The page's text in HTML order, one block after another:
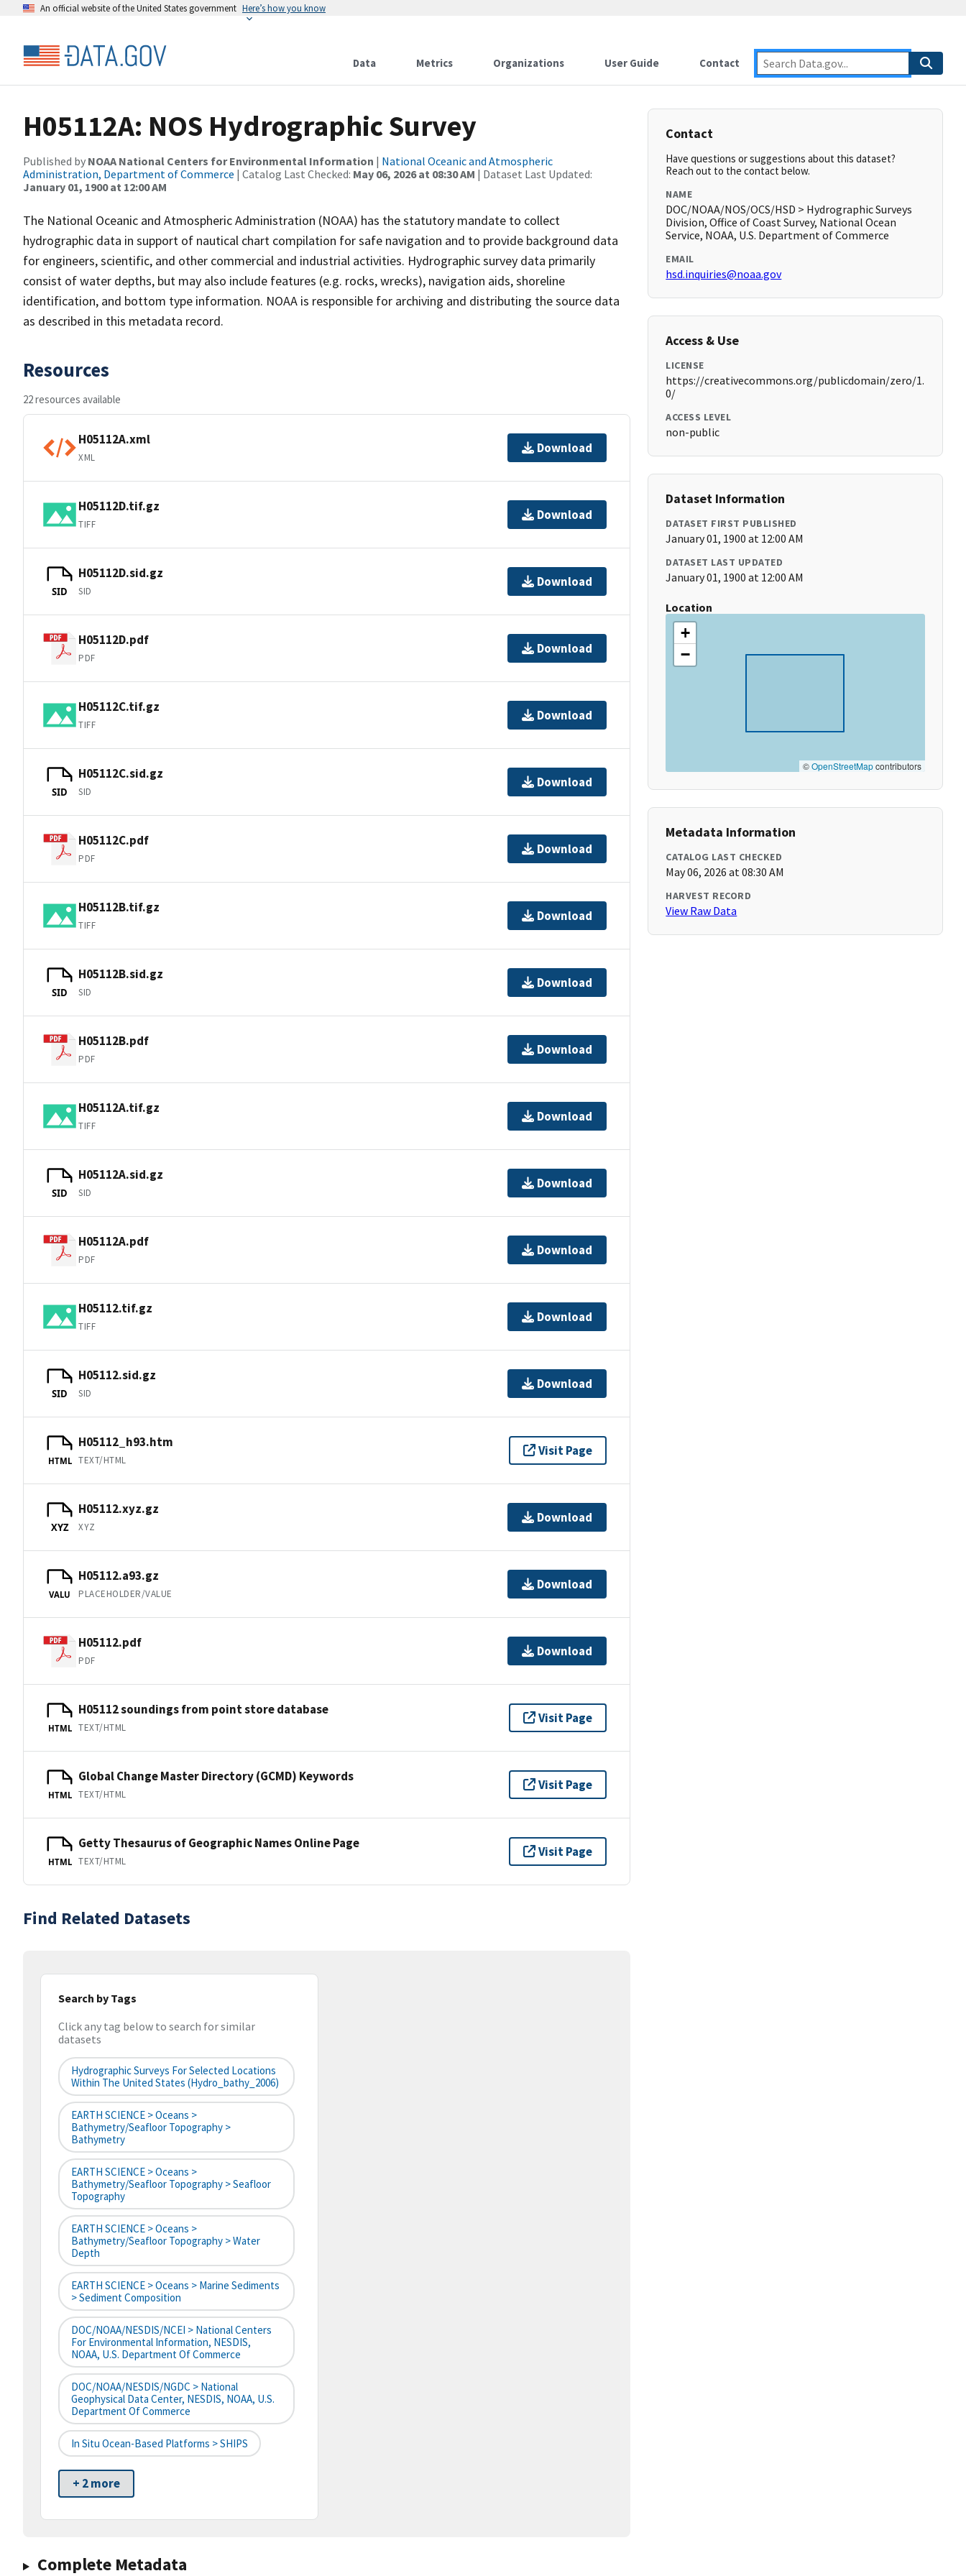
An official website of the United States government Here’s how you know
Data Metrics Organizations User Guide Contact
H05112A: NOS Hydrographic Survey
Published by NOAA National Centers for Environmental Information | National Oceanic and Atmospheric
Administration, Department of Commerce | Catalog Last Checked: May 06, 2026 at 08:30 AM | Dataset Last Updated:
January 01, 1900 at 12:00 AM
The National Oceanic and Atmospheric Administration (NOAA) has the statutory mandate to collect
hydrographic data in support of nautical chart compilation for safe navigation and to provide background data
for engineers, scientific, and other commercial and industrial activities. Hydrographic survey data primarily
consist of water depths, but may also include features (e.g. rocks, wrecks), navigation aids, shoreline
identification, and bottom type information. NOAA is responsible for archiving and distributing the source data
as described in this metadata record.
Resources
22 resources available
H05112A.xml
XML
Download
H05112D.tif.gz
TIFF
Download
SID
H05112D.sid.gz
SID
Download
H05112D.pdf
PDF
Download
H05112C.tif.gz
TIFF
Download
SID
H05112C.sid.gz
SID
Download
H05112C.pdf
PDF
Download
H05112B.tif.gz
TIFF
Download
SID
H05112B.sid.gz
SID
Download
H05112B.pdf
PDF
Download
H05112A.tif.gz
TIFF
Download
SID
H05112A.sid.gz
SID
Download
H05112A.pdf
PDF
Download
H05112.tif.gz
TIFF
Download
SID
H05112.sid.gz
SID
Download
HTML
H05112_h93.htm
TEXT/HTML
Visit Page
XYZ
H05112.xyz.gz
XYZ
Download
VALU
H05112.a93.gz
PLACEHOLDER/VALUE
Download
H05112.pdf
PDF
Download
HTML
H05112 soundings from point store database
TEXT/HTML
Visit Page
HTML
Global Change Master Directory (GCMD) Keywords
TEXT/HTML
Visit Page
HTML
Getty Thesaurus of Geographic Names Online Page
TEXT/HTML
Visit Page
Find Related Datasets
Search by Tags
Click any tag below to search for similar
datasets
Hydrographic Surveys For Selected Locations
Within The United States (hydro_bathy_2006)
EARTH SCIENCE > Oceans >
Bathymetry/Seafloor Topography >
Bathymetry
EARTH SCIENCE > Oceans >
Bathymetry/Seafloor Topography > Seafloor
Topography
EARTH SCIENCE > Oceans >
Bathymetry/Seafloor Topography > Water
Depth
EARTH SCIENCE > Oceans > Marine Sediments
> Sediment Composition
DOC/NOAA/NESDIS/NCEI > National Centers
For Environmental Information, NESDIS,
NOAA, U.S. Department Of Commerce
DOC/NOAA/NESDIS/NGDC > National
Geophysical Data Center, NESDIS, NOAA, U.S.
Department Of Commerce
In Situ Ocean-Based Platforms > SHIPS
+ 2 more
Complete Metadata
Contact
Have questions or suggestions about this dataset?
Reach out to the contact below.
NAME
DOC/NOAA/NOS/OCS/HSD > Hydrographic Surveys
Division, Office of Coast Survey, National Ocean
Service, NOAA, U.S. Department of Commerce
EMAIL
hsd.inquiries@noaa.gov
Access & Use
LICENSE
https://creativecommons.org/publicdomain/zero/1.
0/
ACCESS LEVEL
non-public
Dataset Information
DATASET FIRST PUBLISHED
January 01, 1900 at 12:00 AM
DATASET LAST UPDATED
January 01, 1900 at 12:00 AM
Location
+
−
©OpenStreetMapcontributors
Metadata Information
CATALOG LAST CHECKED
May 06, 2026 at 08:30 AM
HARVEST RECORD
View Raw Data